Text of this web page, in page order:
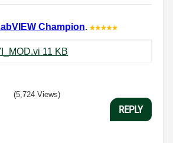
Champion.
simplified VI_MOD.vi ‏11 KB
(5,724 Views)
REPLY